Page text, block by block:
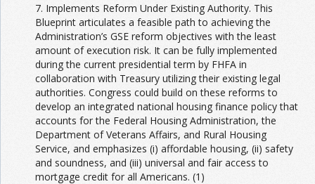
7. Implements Reform Under Existing Authority. This
Blueprint articulates a feasible path to achieving the
Administration’s GSE reform objectives with the least
amount of execution risk. It can be fully implemented
during the current presidential term by FHFA in
collaboration with Treasury utilizing their existing legal
authorities. Congress could build on these reforms to
develop an integrated national housing finance policy that
accounts for the Federal Housing Administration, the
Department of Veterans Affairs, and Rural Housing
Service, and emphasizes (i) affordable housing, (ii) safety
and soundness, and (iii) universal and fair access to
mortgage credit for all Americans. (1)